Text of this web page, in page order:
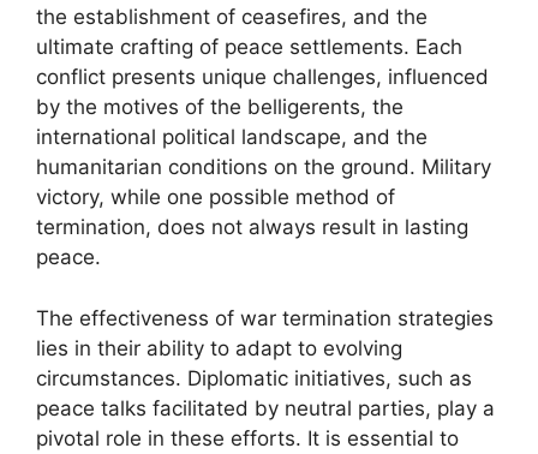
the establishment of ceasefires, and the
ultimate crafting of peace settlements. Each
conflict presents unique challenges, influenced
by the motives of the belligerents, the
international political landscape, and the
humanitarian conditions on the ground. Military
victory, while one possible method of
termination, does not always result in lasting
peace.
The effectiveness of war termination strategies
lies in their ability to adapt to evolving
circumstances. Diplomatic initiatives, such as
peace talks facilitated by neutral parties, play a
pivotal role in these efforts. It is essential to